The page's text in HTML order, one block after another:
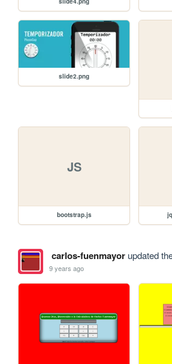
slide2.png
JS
bootstrap.js
carlos-fuenmayorupdated
9 years ago